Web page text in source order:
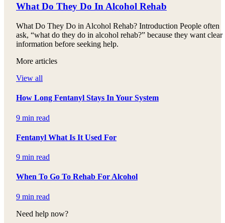
What Do They Do In Alcohol Rehab
What Do They Do in Alcohol Rehab? Introduction People often
ask, “what do they do in alcohol rehab?” because they want clear
information before seeking help.
More articles
View all
How Long Fentanyl Stays In Your System
9 min read
Fentanyl What Is It Used For
9 min read
When To Go To Rehab For Alcohol
9 min read
Need help now?